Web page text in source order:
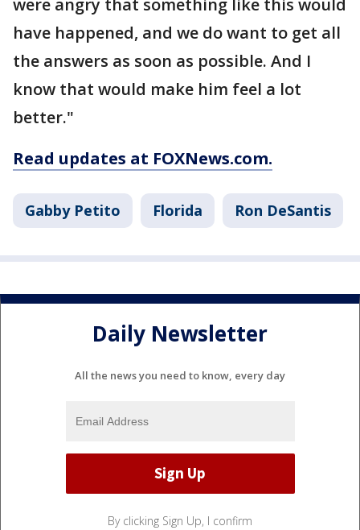
were angry that something like this would
have happened, and we do want to get all
the answers as soon as possible. And I
know that would make him feel a lot
better."
Read updates at FOXNews.com.
Gabby Petito Florida Ron DeSantis
Daily Newsletter
All the news you need to know, every day
By clicking Sign Up, I confirm